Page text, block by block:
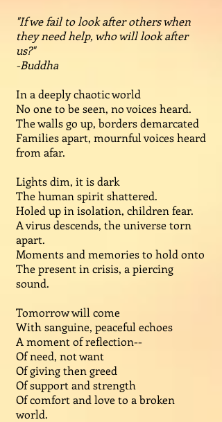
"If we fail to look after others when
they need help, who will look after
us?"
-Buddha
In a deeply chaotic world
No one to be seen, no voices heard.
The walls go up, borders demarcated
Families apart, mournful voices heard
from afar.
Lights dim, it is dark
The human spirit shattered.
Holed up in isolation, children fear.
A virus descends, the universe torn
apart.
Moments and memories to hold onto
The present in crisis, a piercing
sound.
Tomorrow will come
With sanguine, peaceful echoes
A moment of reflection--
Of need, not want
Of giving then greed
Of support and strength
Of comfort and love to a broken
world.